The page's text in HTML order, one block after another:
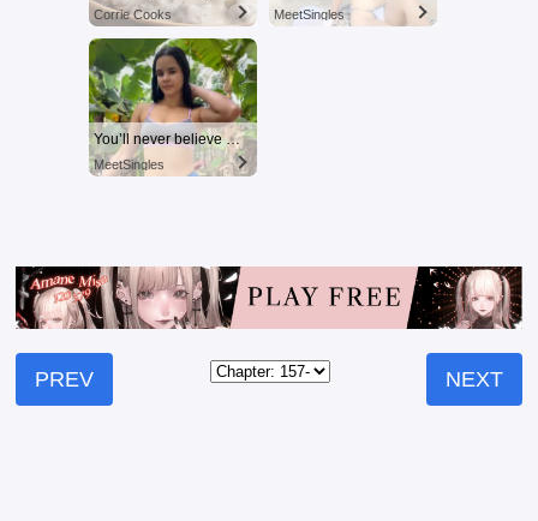
Corrie Cooks MeetSingles
You’ll never believe why I moved to… Columbus
MeetSingles
PREV NEXT